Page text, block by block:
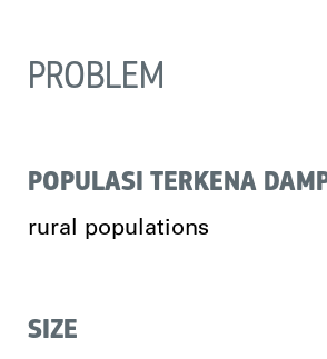
PROBLEM
POPULASI TERKENA
rural populations
SIZE